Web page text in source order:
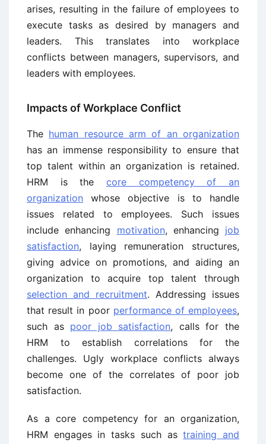
arises, resulting in the failure of employees to
execute tasks as desired by managers and
leaders. This translates into workplace
conflicts between managers, supervisors, and
leaders with employees.
Impacts of Workplace Conflict
The human resource arm of an organization
has an immense responsibility to ensure that
top talent within an organization is retained.
HRM is the core competency of an
organization whose objective is to handle
issues related to employees. Such issues
include enhancing motivation, enhancing job
satisfaction, laying remuneration structures,
giving advice on promotions, and aiding an
organization to acquire top talent through
selection and recruitment. Addressing issues
that result in poor performance of employees,
such as poor job satisfaction, calls for the
HRM to establish correlations for the
challenges. Ugly workplace conflicts always
become one of the correlates of poor job
satisfaction.
As a core competency for an organization,
HRM engages in tasks such astraining and